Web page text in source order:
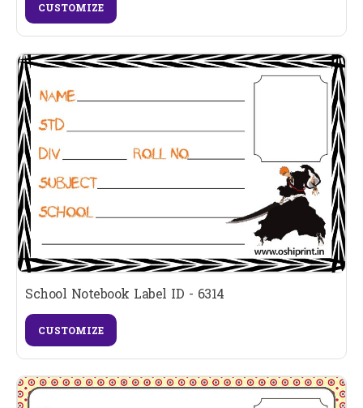
CUSTOMIZE
School Notebook Label ID - 6314
CUSTOMIZE